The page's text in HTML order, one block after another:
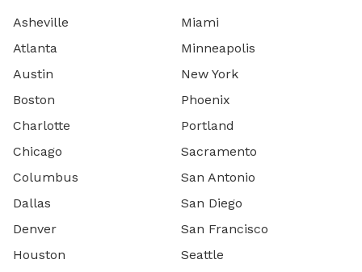
Asheville
Atlanta
Austin
Boston
Charlotte
Chicago
Columbus
Dallas
Denver
Houston
Miami
Minneapolis
New York
Phoenix
Portland
Sacramento
San Antonio
San Diego
San Francisco
Seattle